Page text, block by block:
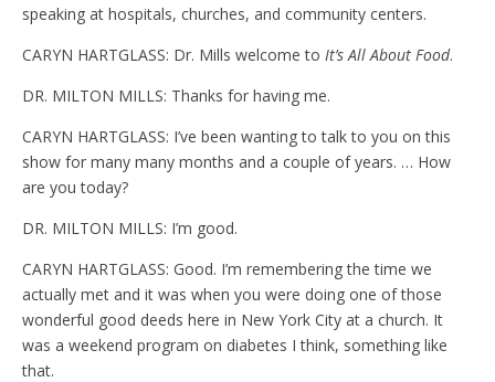
speaking at hospitals, churches, and community centers.
CARYN HARTGLASS: Dr. Mills welcome to It’s All About Food.
DR. MILTON MILLS: Thanks for having me.
CARYN HARTGLASS: I’ve been wanting to talk to you on this
show for many many months and a couple of years. … How
are you today?
DR. MILTON MILLS: I’m good.
CARYN HARTGLASS: Good. I’m remembering the time we
actually met and it was when you were doing one of those
wonderful good deeds here in New York City at a church. It
was a weekend program on diabetes I think, something like
that.